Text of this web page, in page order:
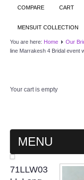
COMPARE CART
MENSUIT COLLECTION
You are here: Home Our
line Marrakesh 4 Bridal event
Your cart is empty
MENU
MAIN PAGE
71LLW03